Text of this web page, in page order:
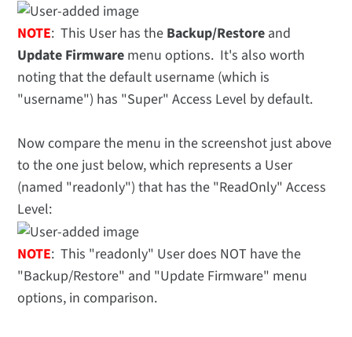
NOTE: This User has the Backup/Restore and
Update Firmware menu options. It's also worth
noting that the default username (which is
"username") has "Super" Access Level by default.
Now compare the menu in the screenshot just above
to the one just below, which represents a User
(named "readonly") that has the "ReadOnly" Access
Level:
NOTE: This "readonly" User does NOT have the
"Backup/Restore" and "Update Firmware" menu
options, in comparison.